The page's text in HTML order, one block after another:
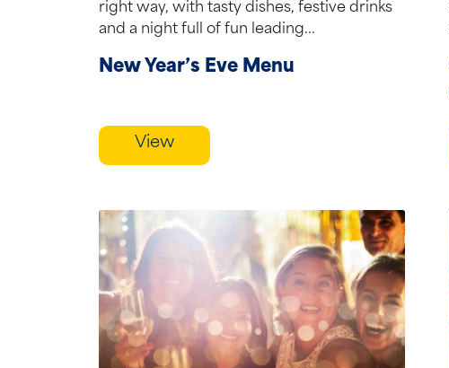
right way, with tasty dishes, festive drinks
and a night full of fun leading...
New Year’s Eve Menu
View